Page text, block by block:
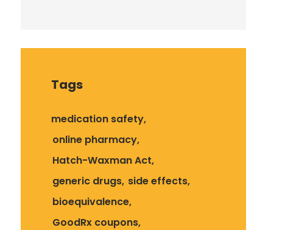
Tags
medication safety
online pharmacy
Hatch-Waxman Act
generic drugs side effects
bioequivalence
GoodRx coupons